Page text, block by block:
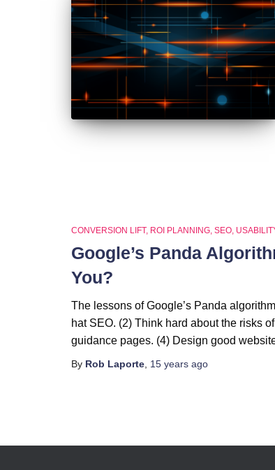
CONVERSION LIFT ROI PLANNING SEO
Google’s Panda
You?
The lessons of Google’s Panda
hat SEO. (2) Think hard about the risks
guidance pages. (4) Design good
By Rob Laporte 15 years ago